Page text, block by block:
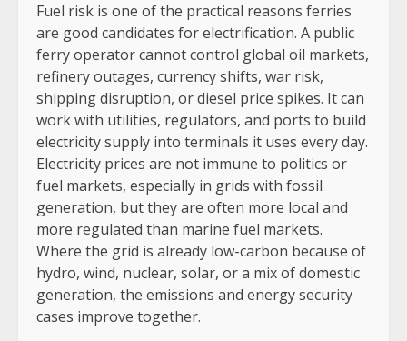
Fuel risk is one of the practical reasons ferries
are good candidates for electrification. A public
ferry operator cannot control global oil markets,
refinery outages, currency shifts, war risk,
shipping disruption, or diesel price spikes. It can
work with utilities, regulators, and ports to build
electricity supply into terminals it uses every day.
Electricity prices are not immune to politics or
fuel markets, especially in grids with fossil
generation, but they are often more local and
more regulated than marine fuel markets.
Where the grid is already low-carbon because of
hydro, wind, nuclear, solar, or a mix of domestic
generation, the emissions and energy security
cases improve together.